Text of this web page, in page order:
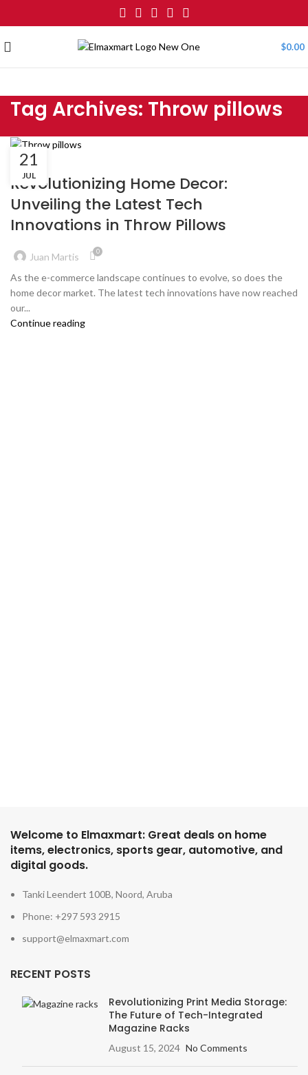
$0.00
Tag Archives: Throw pillows
21
JUL
BLOG
Revolutionizing Home Decor:
Unveiling the Latest Tech
Innovations in Throw Pillows
Juan Martis 0
As the e-commerce landscape continues to evolve, so does the
home decor market. The latest tech innovations have now reached
our...
Continue reading
Welcome to Elmaxmart: Great deals on home
items, electronics, sports gear, automotive, and
digital goods.
Tanki Leendert 100B, Noord, Aruba
Phone: +297 593 2915
support@elmaxmart.com
RECENT POSTS
Revolutionizing Print Media Storage:
The Future of Tech-Integrated
Magazine Racks
August 15, 2024 No Comments